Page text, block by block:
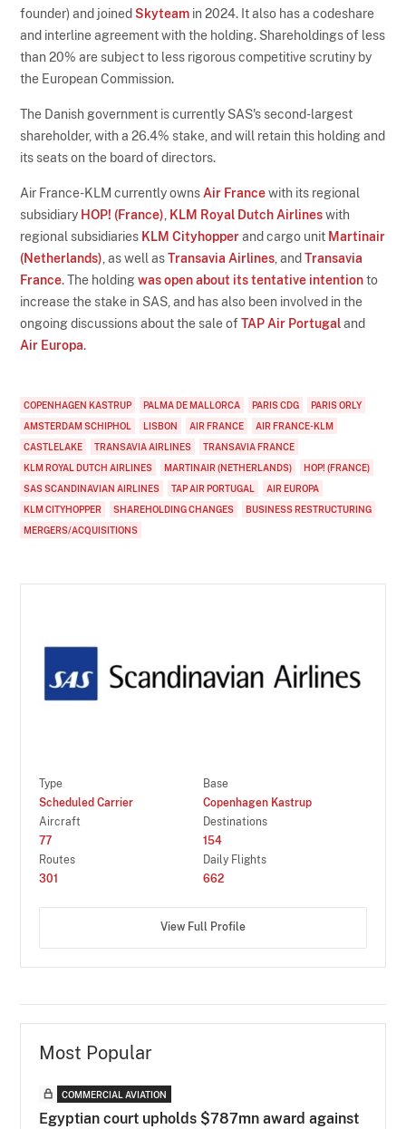
founder) and joined Skyteam in 2024. It also has a codeshare
and interline agreement with the holding. Shareholdings of less
than 20% are subject to less rigorous competitive scrutiny by
the European Commission.
The Danish government is currently SAS's second-largest
shareholder, with a 26.4% stake, and will retain this holding and
its seats on the board of directors.
Air France-KLM currently owns Air Francewith its regional
subsidiary HOP! (France) KLM Royal Dutch Airlineswith
regional subsidiaries KLM Cityhopperand cargo unit Martinair
(Netherlands) , as well asTransavia Airlines , andTransavia
France. The holdingwas open about its tentative intentionto
increase the stake in SAS, and has also been involved in the
ongoing discussions about the sale ofTAP Air Portugaland
Air Europa.
COPENHAGEN KASTRUP PALMA DE MALLORCA PARIS CDG
PARIS ORLY
AMSTERDAM SCHIPHOL
LISBON AIR FRANCE
AIR FRANCE-KLM
CASTLELAKE
TRANSAVIA AIRLINES
TRANSAVIA FRANCE
KLM ROYAL DUTCH AIRLINES
MARTINAIR (NETHERLANDS)
HOP! (FRANCE)
SAS SCANDINAVIAN AIRLINES
TAP AIR PORTUGAL
AIR EUROPA
KLM CITYHOPPER
SHAREHOLDING CHANGES
BUSINESS RESTRUCTURING
MERGERS/ACQUISITIONS
Type
Scheduled Carrier
Base
Copenhagen Kastrup
Aircraft
77
Destinations
154
Routes
301
Daily Flights
662
View Full Profile
Most Popular
COMMERCIAL AVIATION
Egyptian court upholds $787mn award against